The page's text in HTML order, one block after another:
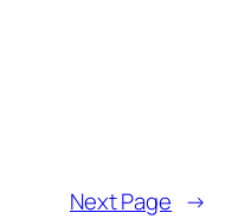
Next Page →